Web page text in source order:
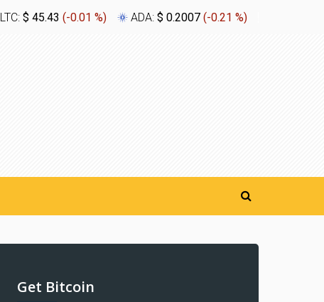
LTC: $ 45.43 (-0.01 %) ADA: $ 0.2007 (-0.21 %)
Get Bitcoin